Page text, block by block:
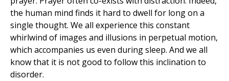
the human mind finds it hard to dwell for long on a
single thought. We all experience this constant
whirlwind of images and illusions in perpetual motion,
which accompanies us even during sleep. And we all
know that it is not good to follow this inclination to
disorder.